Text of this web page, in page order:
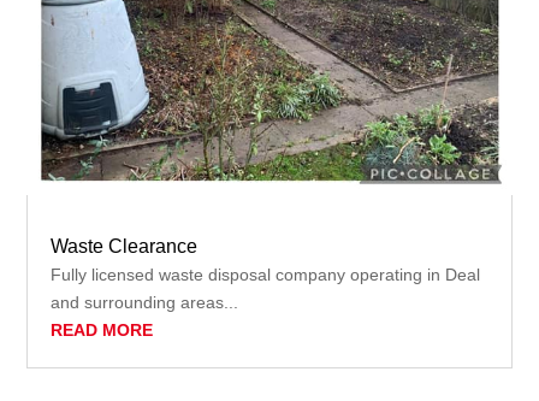
Waste Clearance
Fully licensed waste disposal company operating in Deal
and surrounding areas...
READ MORE